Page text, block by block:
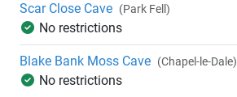
Scar Close Cave (Park Fell)
No restrictions
Blake Bank Moss Cave (Chapel-le-Dale)
No restrictions